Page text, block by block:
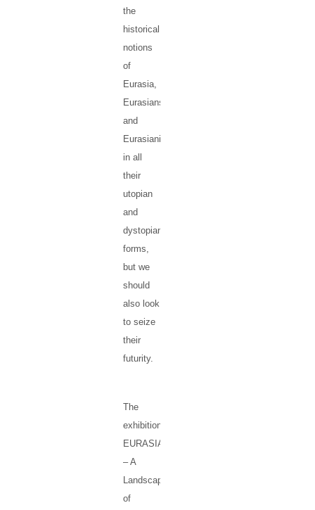
the
historical
notions
of
Eurasia,
Eurasians
and
Eurasianism,
in all
their
utopian
and
dystopian
forms,
but we
should
also look
to seize
their
futurity.
The
exhibition
EURASIA
– A
Landscape
of